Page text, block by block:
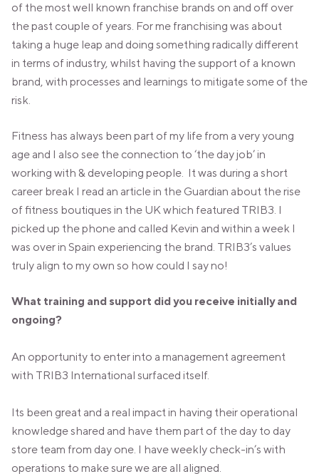
of the most well known franchise brands on and off over
the past couple of years. For me franchising was about
taking a huge leap and doing something radically different
in terms of industry, whilst having the support of a known
brand, with processes and learnings to mitigate some of the
risk.
Fitness has always been part of my life from a very young
age and I also see the connection to ‘the day job’ in
working with & developing people. It was during a short
career break I read an article in the Guardian about the rise
of fitness boutiques in the UK which featured TRIB3. I
picked up the phone and called Kevin and within a week I
was over in Spain experiencing the brand. TRIB3’s values
truly align to my own so how could I say no!
What training and support did you receive initially and
ongoing?
An opportunity to enter into a management agreement
with TRIB3 International surfaced itself.
Its been great and a real impact in having their operational
knowledge shared and have them part of the day to day
store team from day one. I have weekly check-in’s with
operations to make sure we are all aligned.